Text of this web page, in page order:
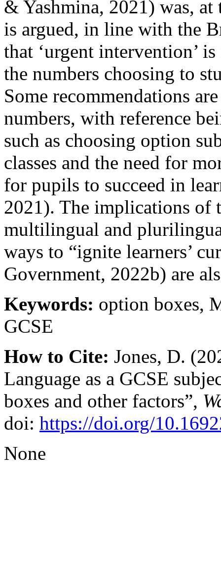
& Yashmina, 2021) was,
is argued, in line with the
that ‘urgent intervention’
the numbers choosing to
Some recommendations
numbers, with reference
such as choosing option
classes and the need for
for pupils to succeed in
2021). The implications of
multilingual and
ways to “ignite learners’
Government, 2022b) are
Keywords: option boxes,
GCSE
How to Cite: Jones, D.
Language as a GCSE
boxes and other factors”,
doi: https://doi.org/
None